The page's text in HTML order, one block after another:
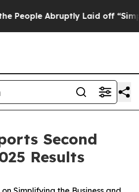
Laid off “Simply a Math
Second
Results